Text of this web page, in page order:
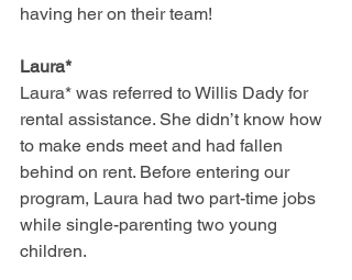
having her on their team!
Laura*
Laura* was referred to Willis Dady for
rental assistance. She didn’t know how
to make ends meet and had fallen
behind on rent. Before entering our
program, Laura had two part-time jobs
while single-parenting two young
children.